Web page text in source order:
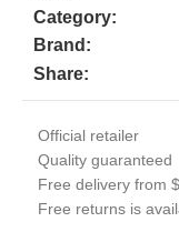
Category:
Brand:
Share:
Official retailer
Quality guaranteed
Free delivery from
Free returns is